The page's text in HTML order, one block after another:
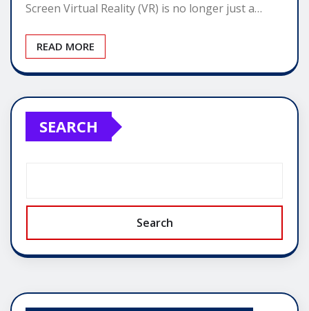
Screen Virtual Reality (VR) is no longer just a…
READ MORE
SEARCH
Search